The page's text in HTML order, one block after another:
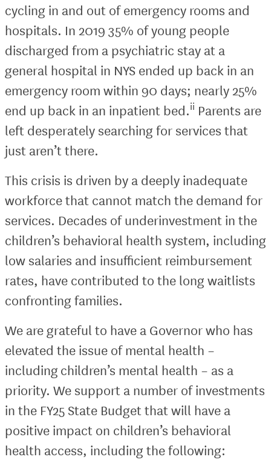
cycling in and out of emergency rooms and
hospitals. In 2019 35% of young people
discharged from a psychiatric stay at a
general hospital in NYS ended up back in an
emergency room within 90 days; nearly 25%
end up back in an inpatient bed.ii Parents are
left desperately searching for services that
just aren’t there.
This crisis is driven by a deeply inadequate
workforce that cannot match the demand for
services. Decades of underinvestment in the
children’s behavioral health system, including
low salaries and insufficient reimbursement
rates, have contributed to the long waitlists
confronting families.
We are grateful to have a Governor who has
elevated the issue of mental health –
including children’s mental health – as a
priority. We support a number of investments
in the FY25 State Budget that will have a
positive impact on children’s behavioral
health access, including the following: